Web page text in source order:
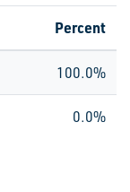
Percent
100.0%
0.0%